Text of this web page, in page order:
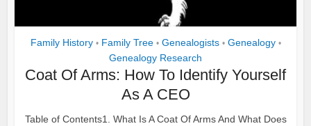
Family History • Family Tree • Genealogists • Genealogy •
Genealogy Research
Coat Of Arms: How To Identify Yourself
As A CEO
Table of Contents1. What Is A Coat Of Arms And What Does